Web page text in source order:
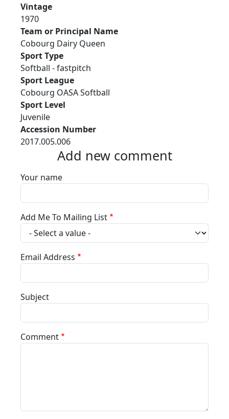
Vintage
1970
Team or Principal Name
Cobourg Dairy Queen
Sport Type
Softball - fastpitch
Sport League
Cobourg OASA Softball
Sport Level
Juvenile
Accession Number
2017.005.006
Add new comment
Your name
Add Me To Mailing List
Email Address
Subject
Comment